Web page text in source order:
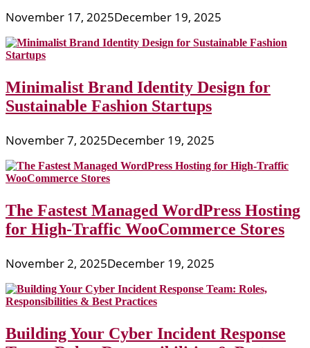
November 17, 2025December 19, 2025
Minimalist Brand Identity Design for
Sustainable Fashion Startups
November 7, 2025December 19, 2025
The Fastest Managed WordPress Hosting
for High-Traffic WooCommerce Stores
November 2, 2025December 19, 2025
Building Your Cyber Incident Response